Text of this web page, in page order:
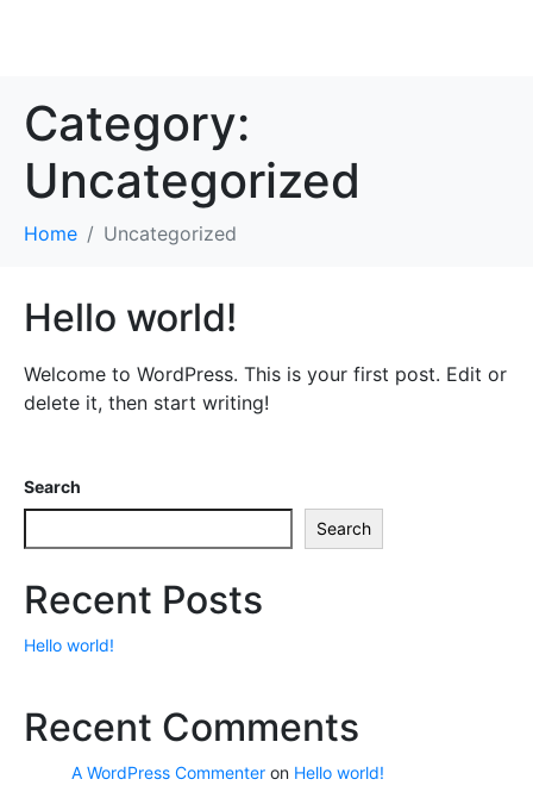
Category:
Uncategorized
Home Uncategorized
Hello world!
Welcome to WordPress. This is your first post. Edit or
delete it, then start writing!
Search
Search
Recent Posts
Hello world!
Recent Comments
A WordPress Commenter on Hello world!